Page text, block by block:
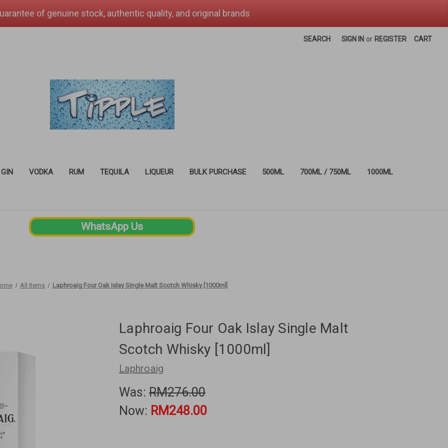
of genuine stock, authentic quality, and original brands
SEARCH SIGN IN or REGISTER CART
GIN VODKA RUM TEQUILA LIQUEUR BULK PURCHASE 500ML 700ML / 750ML 1000ML
WhatsApp Us
All Items Laphroaig Four Oak Islay Single Malt Scotch Whisky [1000ml]
Laphroaig Four Oak Islay Single Malt
Scotch Whisky [1000ml]
Laphroaig
Was: RM276.00
Now: RM248.00